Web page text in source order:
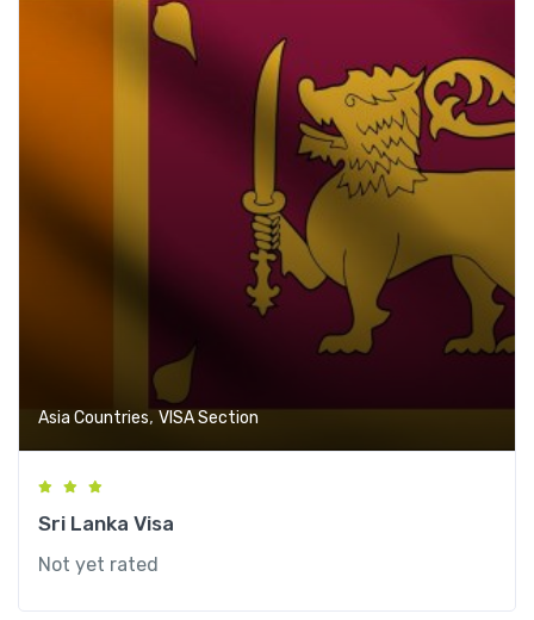
Asia Countries, VISA Section
Sri Lanka Visa
Not yet rated